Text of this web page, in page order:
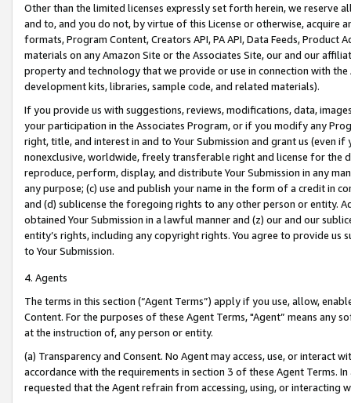
Other than the limited licenses expressly set forth herein, we
and to, and you do not, by virtue of this License or otherwise, acquire
formats, Program Content, Creators API, PA API, Data Feeds,
materials on any Amazon Site or the Associates Site, our and our
property and technology that we provide or use in connection with
development kits, libraries, sample code, and related materials).
If you provide us with suggestions, reviews, modifications, data,
your participation in the Associates Program, or if you modify any
right, title, and interest in and to Your Submission and grant us (even
nonexclusive, worldwide, freely transferable right and license for
reproduce, perform, display, and distribute Your Submission in any
any purpose; (c) use and publish your name in the form of a credit in
and (d) sublicense the foregoing rights to any other person or entity.
obtained Your Submission in a lawful manner and (z) our and our
entity’s rights, including any copyright rights. You agree to provide us
to Your Submission.
4. Agents
The terms in this section (“Agent Terms”) apply if you use, allow,
Content. For the purposes of these Agent Terms, "Agent” means
at the instruction of, any person or entity.
(a) Transparency and Consent. No Agent may access, use, or
accordance with the requirements in section 3 of these Agent Terms.
requested that the Agent refrain from accessing, using, or interacting